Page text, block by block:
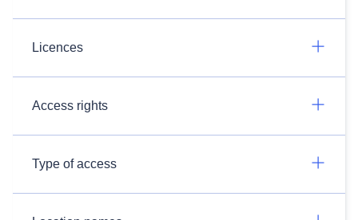
Licences
Access rights
Type of access